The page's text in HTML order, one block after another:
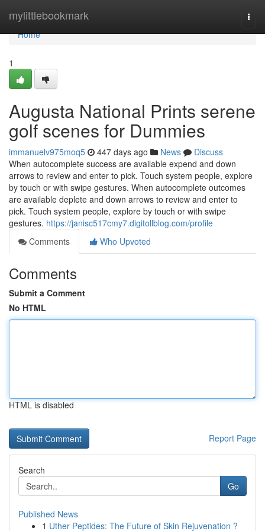
mylittlebookmark
Home
Home
1
Augusta National Prints serene
golf scenes for Dummies
immanuelv975moq5 447 days ago News
Discuss
When autocomplete success are available expend and down
arrows to review and enter to pick. Touch system people, explore
by touch or with swipe gestures. When autocomplete outcomes
are available deplete and down arrows to review and enter to
pick. Touch system people, explore by touch or with swipe
gestures. https://janisc517cmy7.digitollblog.com/profile
Comments
Who Upvoted
Comments
Submit a Comment
No HTML
HTML is disabled
Report Page
Search
Go
Published News
1 Uther Peptides: The Future of Skin Rejuvenation ?